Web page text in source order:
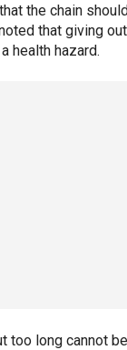
the chain
that giving
health hazard.
too long cannot